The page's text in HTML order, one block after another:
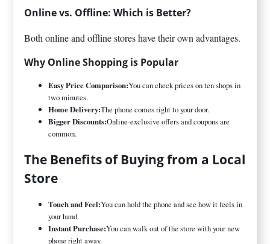
Online vs. Offline: Which is Better?
Both online and offline stores have their own advantages.
Why Online Shopping is Popular
Easy Price Comparison:You can check prices on ten shops in
two minutes.
Home Delivery:The phone comes right to your door.
Bigger Discounts:Online-exclusive offers and coupons are
common.
The Benefits of Buying from a Local
Store
Touch and Feel:You can hold the phone and see how it feels in
your hand.
Instant Purchase:You can walk out of the store with your new
phone right away.